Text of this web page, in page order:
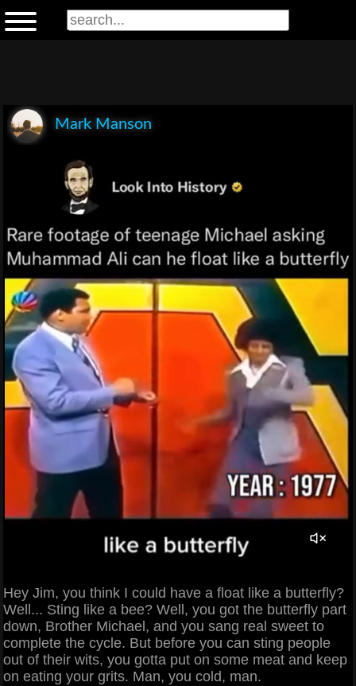
Mark Manson
Hey Jim, you think I could have a float like a butterfly?
Well... Sting like a bee? Well, you got the butterfly part
down, Brother Michael, and you sang real sweet to
complete the cycle. But before you can sting people
out of their wits, you gotta put on some meat and keep
on eating your grits. Man, you cold, man.